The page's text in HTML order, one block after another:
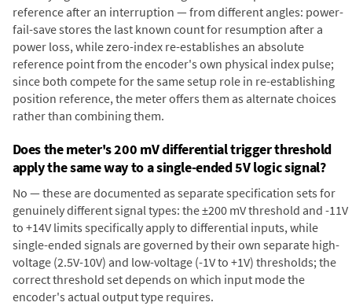
reference after an interruption — from different angles: power-
fail-save stores the last known count for resumption after a
power loss, while zero-index re-establishes an absolute
reference point from the encoder's own physical index pulse;
since both compete for the same setup role in re-establishing
position reference, the meter offers them as alternate choices
rather than combining them.
Does the meter's 200 mV differential trigger threshold
apply the same way to a single-ended 5V logic signal?
No — these are documented as separate specification sets for
genuinely different signal types: the ±200 mV threshold and -11V
to +14V limits specifically apply to differential inputs, while
single-ended signals are governed by their own separate high-
voltage (2.5V-10V) and low-voltage (-1V to +1V) thresholds; the
correct threshold set depends on which input mode the
encoder's actual output type requires.